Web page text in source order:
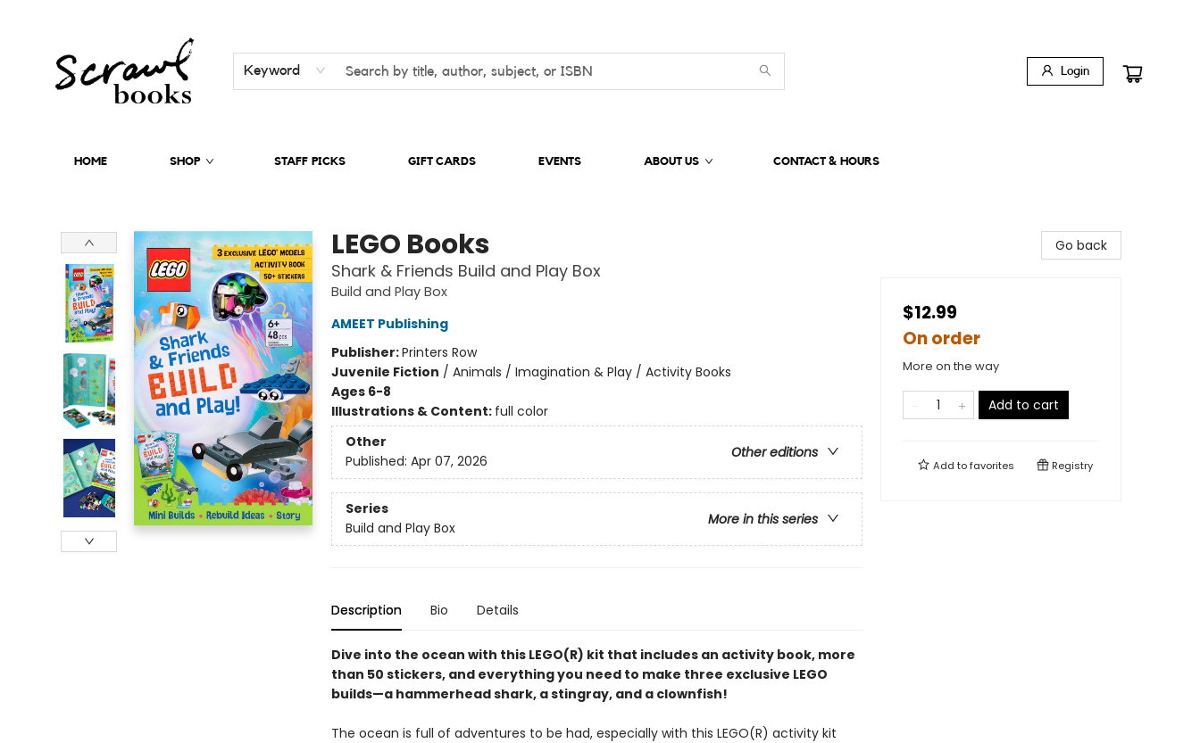
Keyword Login
HOME SHOP STAFF PICKS GIFT CARDS EVENTS ABOUT US CONTACT & HOURS
LEGO Books
Shark & Friends Build and Play Box
Build and Play Box
AMEET Publishing
Publisher:Printers Row
Juvenile Fiction / Animals / Imagination & Play / Activity Books
Ages 6-8
Illustrations & Content: full color
Other
Other editions
Published: Apr 07, 2026
Series
More in this series
Build and Play Box
Description Bio Details
Dive into the ocean with this LEGO(R) kit that includes an activity book, more
than 50 stickers, and everything you need to make three exclusive LEGO
builds—a hammerhead shark, a stingray, and a clownfish!
The ocean is full of adventures to be had, especially with this LEGO(R) activity kit
Go back
$12.99
On order
More on the way
Add to cart
Add tofavorites Registry